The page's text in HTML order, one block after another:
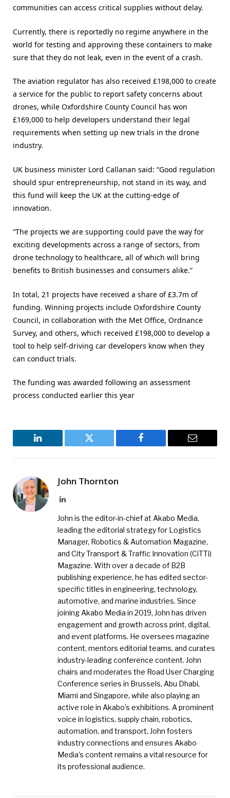
communities can access critical supplies without delay.
Currently, there is reportedly no regime anywhere in the
world for testing and approving these containers to make
sure that they do not leak, even in the event of a crash.
The aviation regulator has also received £198,000 to create
a service for the public to report safety concerns about
drones, while Oxfordshire County Council has won
£169,000 to help developers understand their legal
requirements when setting up new trials in the drone
industry.
UK business minister Lord Callanan said: “Good regulation
should spur entrepreneurship, not stand in its way, and
this fund will keep the UK at the cutting-edge of
innovation.
“The projects we are supporting could pave the way for
exciting developments across a range of sectors, from
drone technology to healthcare, all of which will bring
benefits to British businesses and consumers alike.”
In total, 21 projects have received a share of £3.7m of
funding. Winning projects include Oxfordshire County
Council, in collaboration with the Met Office, Ordnance
Survey, and others, which received £198,000 to develop a
tool to help self-driving car developers know when they
can conduct trials.
The funding was awarded following an assessment
process conducted earlier this year
LinkedIn Twitter Facebook Email
John Thornton
LinkedIn
John is the editor-in-chief at Akabo Media,
leading the editorial strategy for Logistics
Manager, Robotics & Automation Magazine,
and City Transport & Traffic Innovation (CiTTi)
Magazine. With over a decade of B2B
publishing experience, he has edited sector-
specific titles in engineering, technology,
automotive, and marine industries. Since
joining Akabo Media in 2019, John has driven
engagement and growth across print, digital,
and event platforms. He oversees magazine
content, mentors editorial teams, and curates
industry-leading conference content. John
chairs and moderates the Road User Charging
Conference series in Brussels, Abu Dhabi,
Miami and Singapore, while also playing an
active role in Akabo’s exhibitions. A prominent
voice in logistics, supply chain, robotics,
automation, and transport, John fosters
industry connections and ensures Akabo
Media’s content remains a vital resource for
its professional audience.